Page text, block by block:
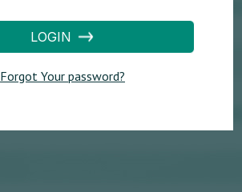
LOGIN
Forgot Your password?